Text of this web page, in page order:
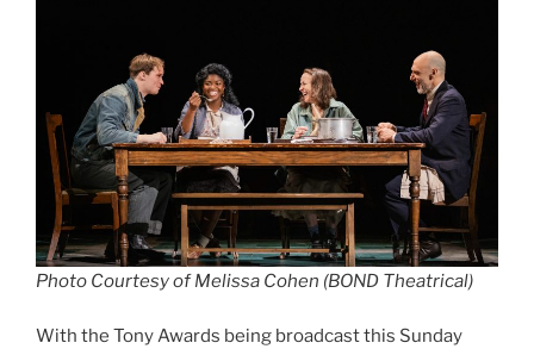
Photo Courtesy of Melissa Cohen (BOND Theatrical)
With the Tony Awards being broadcast this Sunday